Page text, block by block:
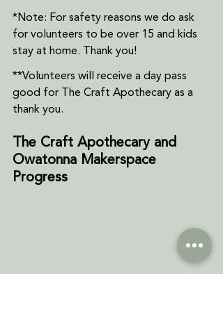
*Note: For safety reasons we do ask
for volunteers to be over 15 and kids
stay at home. Thank you!
**Volunteers will receive a day pass
good for The Craft Apothecary as a
thank you.
The Craft Apothecary and
Owatonna Makerspace
Progress